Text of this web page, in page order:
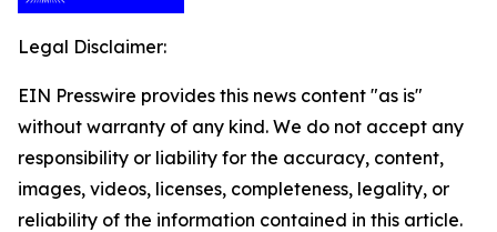
Legal Disclaimer:
EIN Presswire provides this news content "as is"
without warranty of any kind. We do not accept any
responsibility or liability for the accuracy, content,
images, videos, licenses, completeness, legality, or
reliability of the information contained in this article.